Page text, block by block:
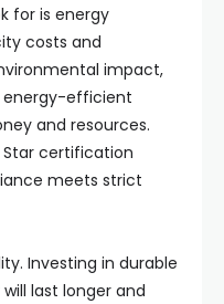
for is energy
costs and
impact,
energy-efficient
and resources.
Star certification
meets strict
Investing in durable
last longer and